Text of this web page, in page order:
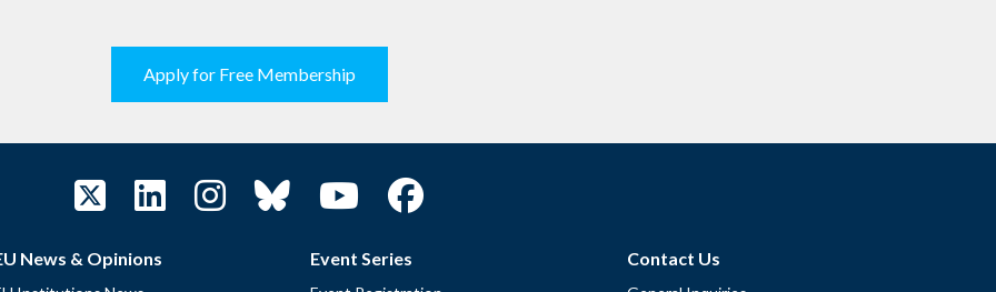
Apply for Free Membership
News & Opinions Event Series Contact Us